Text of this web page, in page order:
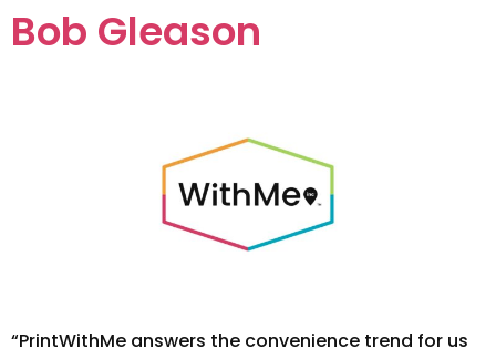
Bob Gleason
“PrintWithMe answers the convenience trend for us